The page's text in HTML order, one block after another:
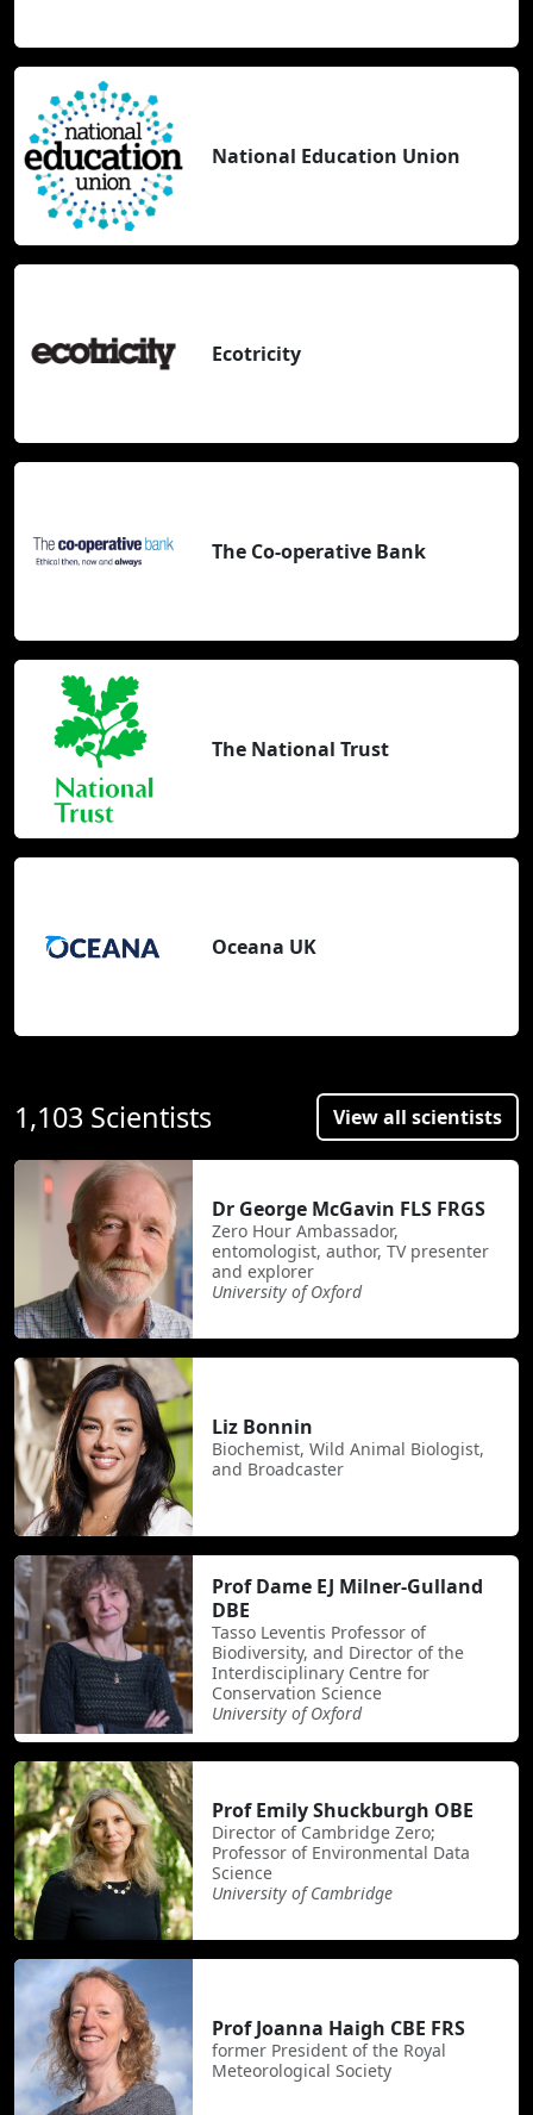
National Education Union
Ecotricity
The Co-operative Bank
The National Trust
Oceana UK
1,103 Scientists View all scientists
Dr George McGavin FLS FRGS
Zero Hour Ambassador,
entomologist, author, TV presenter
and explorer
University of Oxford
Liz Bonnin
Biochemist, Wild Animal Biologist,
and Broadcaster
Prof Dame EJ Milner-Gulland
DBE
Tasso Leventis Professor of
Biodiversity, and Director of the
Interdisciplinary Centre for
Conservation Science
University of Oxford
Prof Emily Shuckburgh OBE
Director of Cambridge Zero;
Professor of Environmental Data
Science
University of Cambridge
Prof Joanna Haigh CBE FRS
former President of the Royal
Meteorological Society